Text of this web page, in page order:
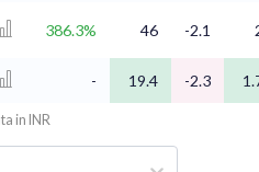
386.3% 46 -2.1
- 19.4 -2.3
in INR